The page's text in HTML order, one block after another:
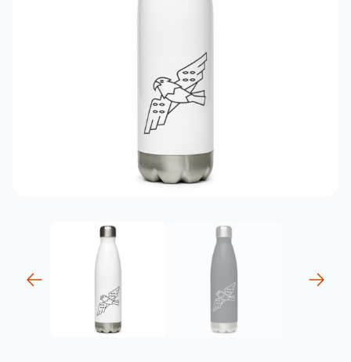
previous next